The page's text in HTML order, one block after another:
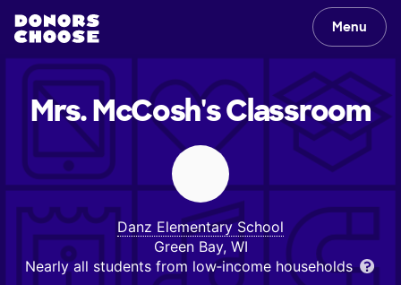
Menu
Mrs. McCosh'sClassroom
Danz Elementary School
Green Bay, WI
Nearly all students from low‑income households